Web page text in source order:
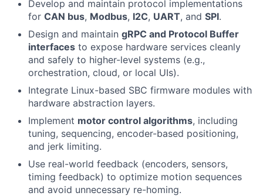
Develop and maintain protocol implementations
for CAN bus, Modbus, I2C, UART, and SPI.
Design and maintain gRPC and Protocol Buffer
interfaces to expose hardware services cleanly
and safely to higher-level systems (e.g.,
orchestration, cloud, or local UIs).
Integrate Linux-based SBC firmware modules with
hardware abstraction layers.
Implement motor control algorithms, including
tuning, sequencing, encoder-based positioning,
and jerk limiting.
Use real-world feedback (encoders, sensors,
timing feedback) to optimize motion sequences
and avoid unnecessary re-homing.